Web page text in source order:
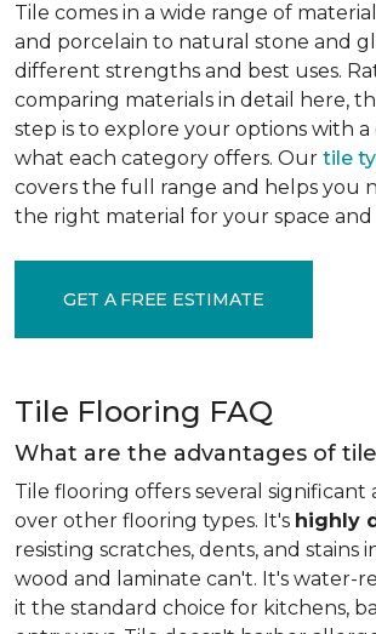
Tile comes in a wide range of
and porcelain to natural stone and
different strengths and best uses.
comparing materials in detail here,
step is to explore your options with a
what each category offers. Our tile
covers the full range and helps you
the right material for your space and
GET A FREE ESTIMATE
Tile Flooring FAQ
What are the advantages of
Tile flooring offers several significant
over other flooring types. It's highly
resisting scratches, dents, and stains
wood and laminate can't. It's water-
it the standard choice for kitchens,